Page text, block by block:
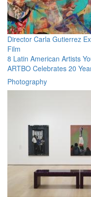
Director Carla Gutierrez
Film
8 Latin American Artists
ARTBO Celebrates 20
Photography